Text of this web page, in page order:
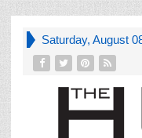
Saturday, August